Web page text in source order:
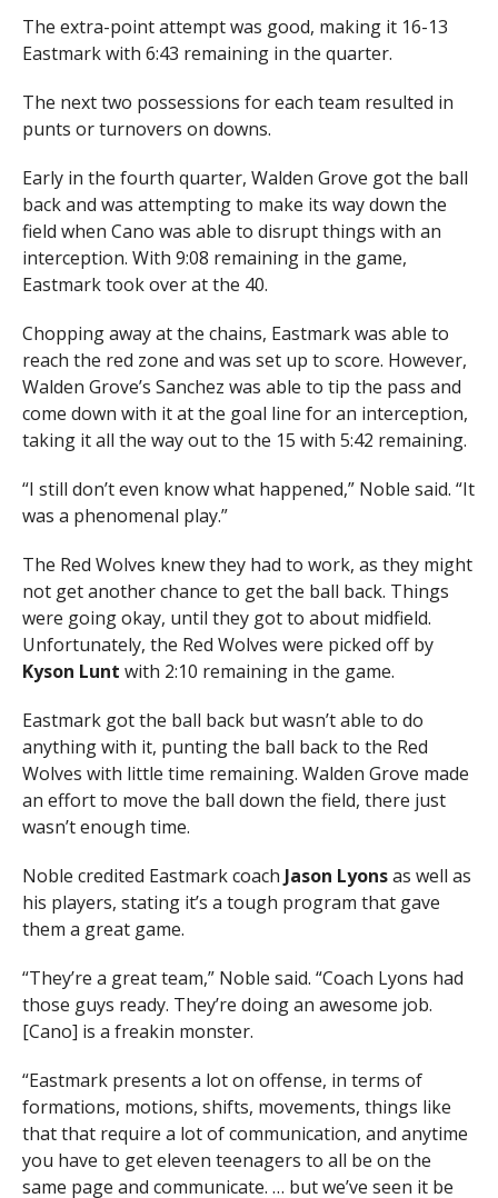
The extra-point attempt was good, making it 16-13
Eastmark with 6:43 remaining in the quarter.
The next two possessions for each team resulted in
punts or turnovers on downs.
Early in the fourth quarter, Walden Grove got the ball
back and was attempting to make its way down the
field when Cano was able to disrupt things with an
interception. With 9:08 remaining in the game,
Eastmark took over at the 40.
Chopping away at the chains, Eastmark was able to
reach the red zone and was set up to score. However,
Walden Grove’s Sanchez was able to tip the pass and
come down with it at the goal line for an interception,
taking it all the way out to the 15 with 5:42 remaining.
“I still don’t even know what happened,” Noble said. “It
was a phenomenal play.”
The Red Wolves knew they had to work, as they might
not get another chance to get the ball back. Things
were going okay, until they got to about midfield.
Unfortunately, the Red Wolves were picked off by
Kyson Lunt with 2:10 remaining in the game.
Eastmark got the ball back but wasn’t able to do
anything with it, punting the ball back to the Red
Wolves with little time remaining. Walden Grove made
an effort to move the ball down the field, there just
wasn’t enough time.
Noble credited Eastmark coach Jason Lyonsas well as
his players, stating it’s a tough program that gave
them a great game.
“They’re a great team,” Noble said. “Coach Lyons had
those guys ready. They’re doing an awesome job.
[Cano] is a freakin monster.
“Eastmark presents a lot on offense, in terms of
formations, motions, shifts, movements, things like
that that require a lot of communication, and anytime
you have to get eleven teenagers to all be on the
same page and communicate. … but we’ve seen it be